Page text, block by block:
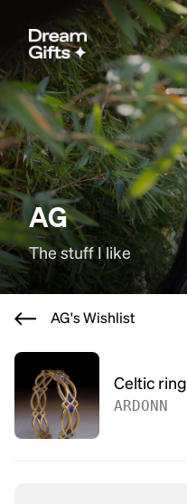
AG
The stuff I like
AG's Wishlist
Celtic ring
ARDONN